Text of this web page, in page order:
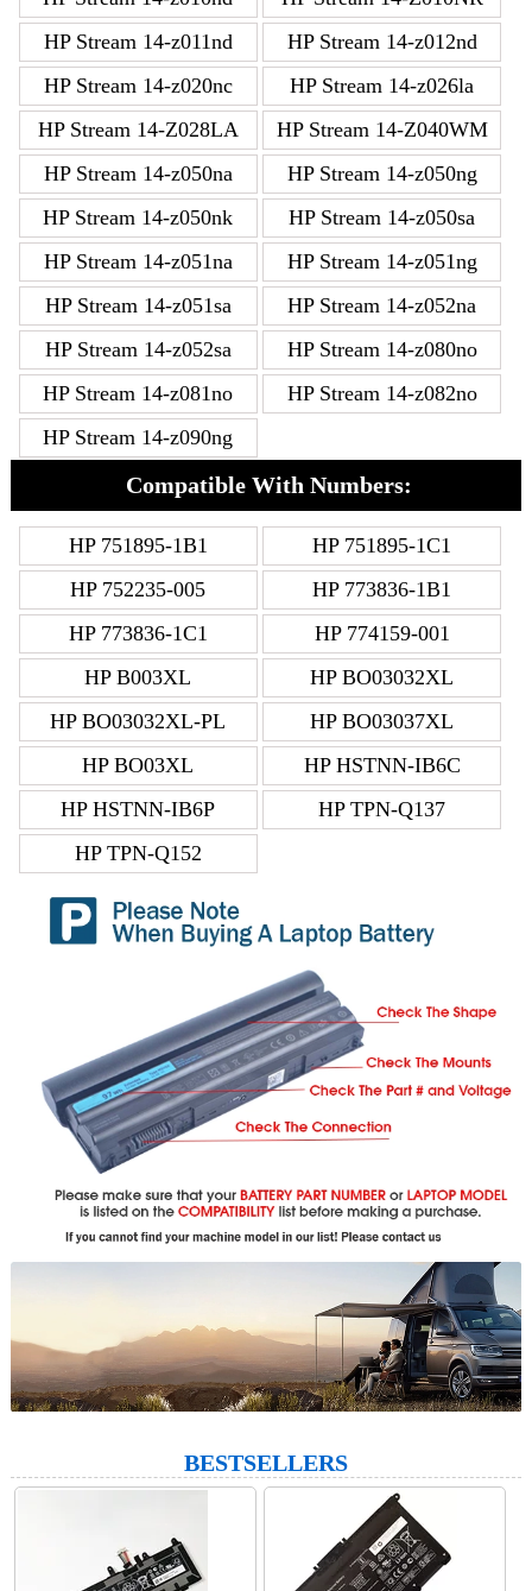
HP Stream 14-z011nd
HP Stream 14-z012nd
HP Stream 14-z020nc
HP Stream 14-z026la
HP Stream 14-Z028LA
HP Stream 14-Z040WM
HP Stream 14-z050na
HP Stream 14-z050ng
HP Stream 14-z050nk
HP Stream 14-z050sa
HP Stream 14-z051na
HP Stream 14-z051ng
HP Stream 14-z051sa
HP Stream 14-z052na
HP Stream 14-z052sa
HP Stream 14-z080no
HP Stream 14-z081no
HP Stream 14-z082no
HP Stream 14-z090ng
Compatible With Numbers:
HP 751895-1B1
HP 751895-1C1
HP 752235-005
HP 773836-1B1
HP 773836-1C1
HP 774159-001
HP B003XL
HP BO03032XL
HP BO03032XL-PL
HP BO03037XL
HP BO03XL
HP HSTNN-IB6C
HP HSTNN-IB6P
HP TPN-Q137
HP TPN-Q152
BESTSELLERS